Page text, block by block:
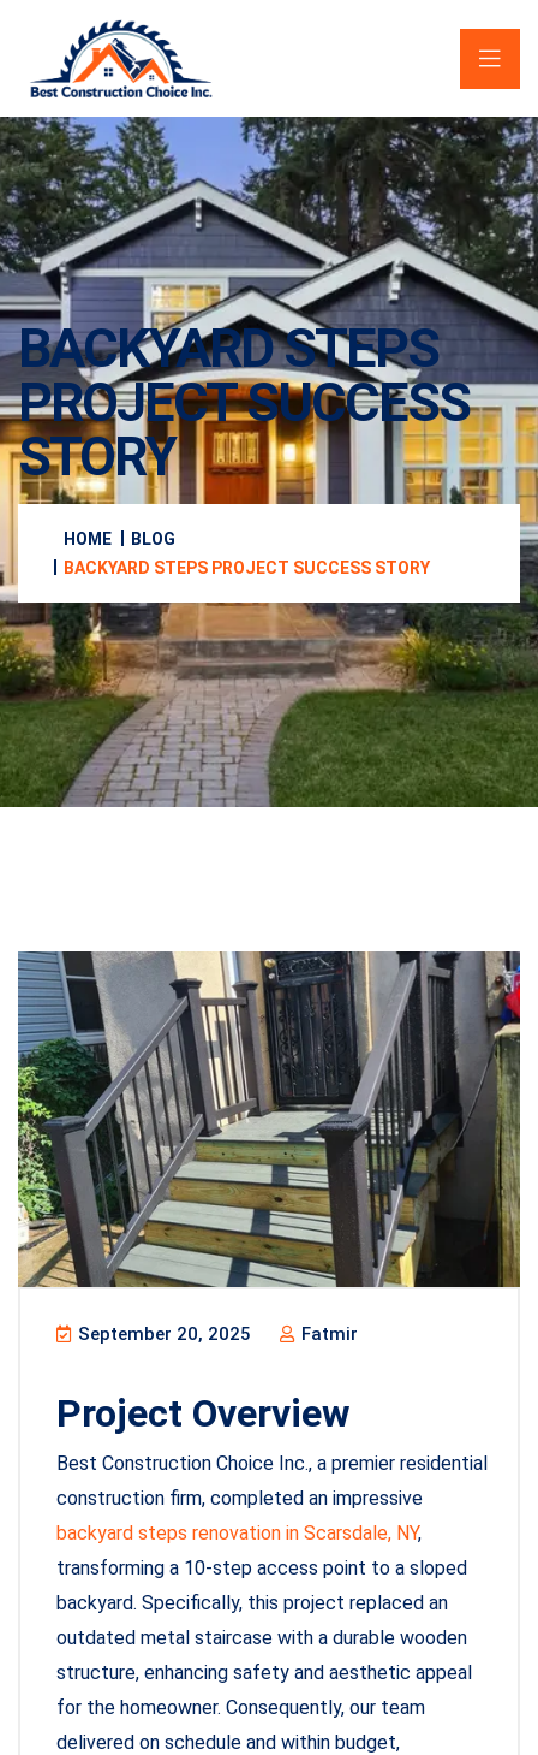
BACKYARD STEPS
PROJECT SUCCESS
STORY
HOME
BLOG
BACKYARD STEPS PROJECT SUCCESS STORY
September 20, 2025 Fatmir
Project Overview
Best Construction Choice Inc., a premier residential
construction firm, completed an impressive
backyard steps renovation in Scarsdale, NY,
transforming a 10-step access point to a sloped
backyard. Specifically, this project replaced an
outdated metal staircase with a durable wooden
structure, enhancing safety and aesthetic appeal
for the homeowner. Consequently, our team
delivered on schedule and within budget,